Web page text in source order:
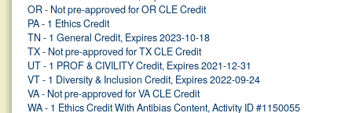
OR - Not pre-approved for OR CLE Credit
PA - 1 Ethics Credit
TN - 1 General Credit, Expires 2023-10-18
TX - Not pre-approved for TX CLE Credit
UT - 1 PROF & CIVILITY Credit, Expires 2021-12-31
VT - 1 Diversity & Inclusion Credit, Expires 2022-09-24
VA - Not pre-approved for VA CLE Credit
WA - 1 Ethics Credit With Antibias Content, Activity ID #1150055